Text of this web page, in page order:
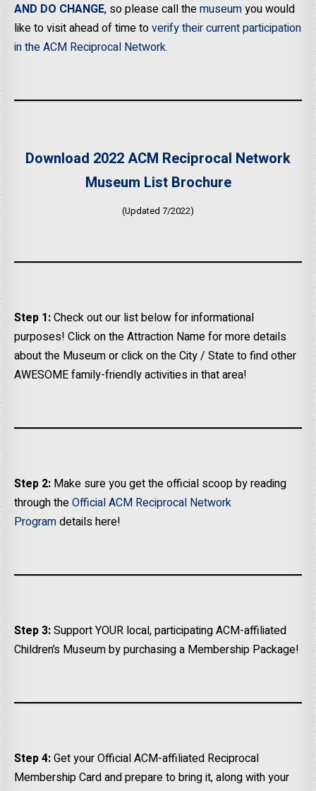
AND DO CHANGE, so please call themuseumyou would
like to visit ahead of time toverify their current participation
in the ACM Reciprocal Network.
Download 2022 ACM Reciprocal Network
Museum List Brochure
(Updated 7/2022)
Step 1:Check out our list below for informational
purposes! Click on the Attraction Name for more details
about the Museum or click on the City / State to find other
AWESOME family-friendly activities in that area!
Step 2: Make sure you get the official scoop by reading
through theOfficial ACM Reciprocal Network
Programdetails here!
Step 3:Support YOUR local, participating ACM-affiliated
Children’s Museum by purchasing a Membership Package!
Step 4:Get your Official ACM-affiliated Reciprocal
Membership Card and prepare to bring it, along with your